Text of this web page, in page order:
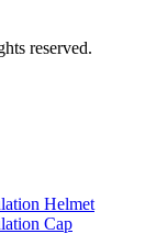
reserved.
Helmet
Cap